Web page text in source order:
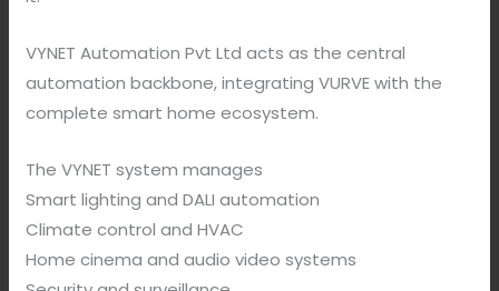
VYNET Automation Pvt Ltd acts as the central
automation backbone, integrating VURVE with the
complete smart home ecosystem.
The VYNET system manages
Smart lighting and DALI automation
Climate control and HVAC
Home cinema and audio video systems